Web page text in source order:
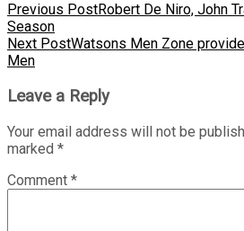
Previous PostRobert De Niro, John
Season
Next PostWatsons Men Zone
Men
Leave a Reply
Your email address will not be
marked *
Comment *